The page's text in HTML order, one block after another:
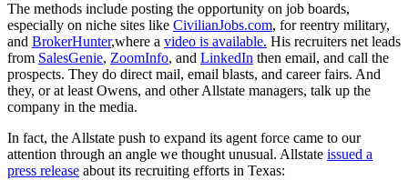
The methods include posting the opportunity on job boards,
especially on niche sites like CivilianJobs.com, for reentry military,
and BrokerHunter,where a video is available. His recruiters net leads
from SalesGenie, ZoomInfo, and LinkedIn then email, and call the
prospects. They do direct mail, email blasts, and career fairs. And
they, or at least Owens, and other Allstate managers, talk up the
company in the media.
In fact, the Allstate push to expand its agent force came to our
attention through an angle we thought unusual. Allstate issued a
press release about its recruiting efforts in Texas: